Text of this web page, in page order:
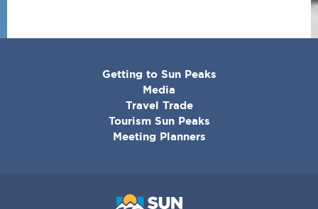
Getting to Sun Peaks
Media
Travel Trade
Tourism Sun Peaks
Meeting Planners